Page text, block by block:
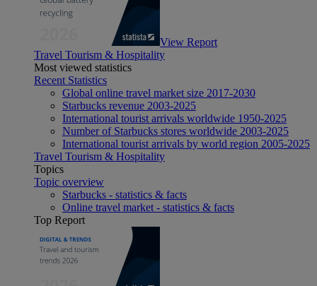
View Report
Travel Tourism & Hospitality
Most viewed statistics
Recent Statistics
Global online travel market size 2017-2030
Starbucks revenue 2003-2025
International tourist arrivals worldwide 1950-2025
Number of Starbucks stores worldwide 2003-2025
International tourist arrivals by world region 2005-2025
Travel Tourism & Hospitality
Topics
Topic overview
Starbucks - statistics & facts
Online travel market - statistics & facts
Top Report